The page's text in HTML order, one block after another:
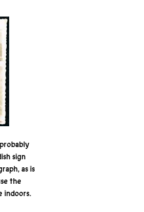
sign
as is
the
indoors.